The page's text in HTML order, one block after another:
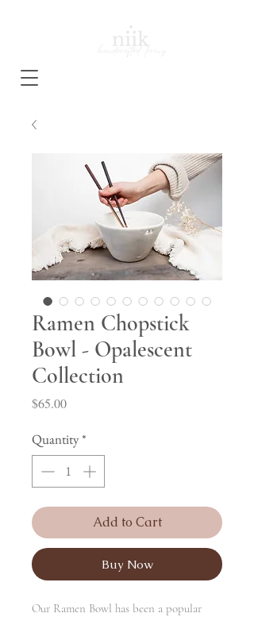
Ramen Chopstick
Bowl - Opalescent
Collection
$65.00Price
Quantity*
Add to Cart
Buy Now
Our Ramen Bowl has been a popular